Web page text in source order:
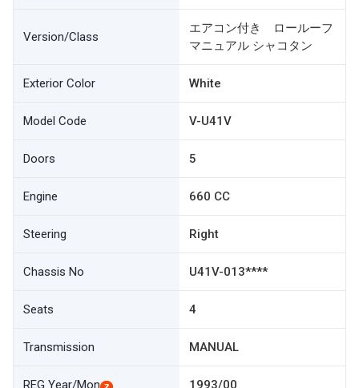
Version/Class
エアコン付き ロールーフ
マニュアル シャコタン
Exterior Color White
Model Code V-U41V
Doors 5
Engine 660 CC
Steering Right
Chassis No U41V-013****
Seats 4
Transmission MANUAL
REG Year/Mon 1993/00